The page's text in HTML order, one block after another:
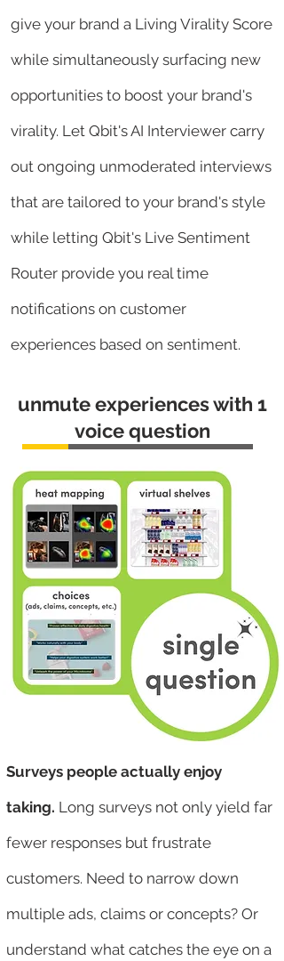
give your brand a Living Virality Score
while simultaneously surfacing new
opportunities to boost your brand's
virality. Let Qbit's AI Interviewer carry
out ongoing unmoderated interviews
that are tailored to your brand's style
while letting Qbit's Live Sentiment
Router provide you real time
notifications on customer
experiences based on sentiment.
unmute experiences with 1
voice question
Surveys people actually enjoy
taking. Long surveys not only yield far
fewer responses but frustrate
customers. Need to narrow down
multiple ads, claims or concepts? Or
understand what catches the eye on a